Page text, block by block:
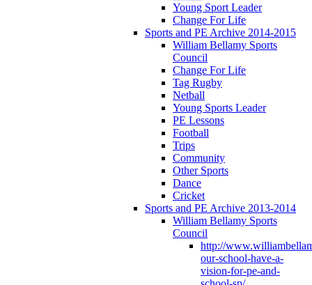
Young Sport Leader
Change For Life
Sports and PE Archive 2014-2015
William Bellamy Sports
Council
Change For Life
Tag Rugby
Netball
Young Sports Leader
PE Lessons
Football
Trips
Community
Other Sports
Dance
Cricket
Sports and PE Archive 2013-2014
William Bellamy Sports
Council
http://
our-school-have-a-
vision-for-pe-and-